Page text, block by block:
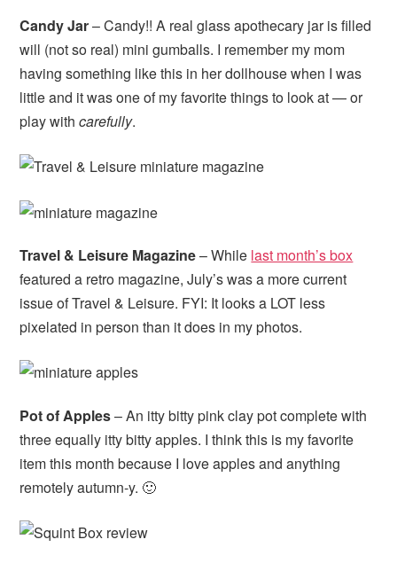
Candy Jar– Candy!! A real glass apothecary jar is filled
will (not so real) mini gumballs. I remember my mom
having something like this in her dollhouse when I was
little and it was one of my favorite things to look at — or
play withcarefully.
Travel & Leisure Magazine– While last month’s box
featured a retro magazine, July’s was a more current
issue of Travel & Leisure. FYI: It looks a LOT less
pixelated in person than it does in my photos.
Pot of Apples– An itty bitty pink clay pot complete with
three equally itty bitty apples. I think this is my favorite
item this month because I love apples and anything
remotely autumn-y. 🙂